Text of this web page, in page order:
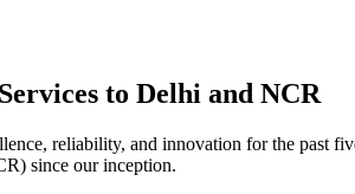
to Delhi and NCR
reliability, and innovation for the past
since our inception.